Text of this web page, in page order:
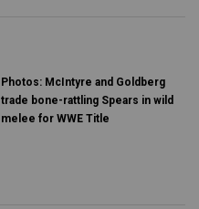
Photos: McIntyre and Goldberg
trade bone-rattling Spears in wild
melee for WWE Title